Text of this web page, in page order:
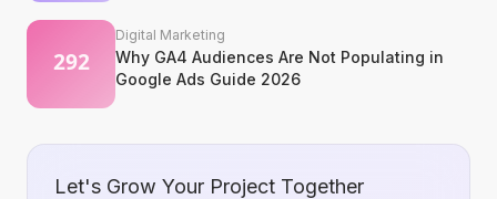
Digital Marketing
Why GA4 Audiences Are Not Populating in
Google Ads Guide 2026
Let's Grow Your Project Together